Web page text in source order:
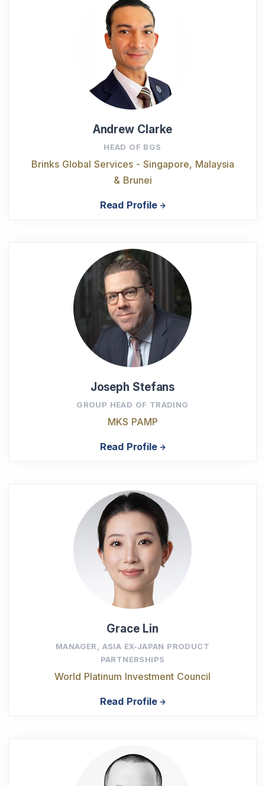
Andrew Clarke
HEAD OF BGS
Brinks Global Services - Singapore, Malaysia
& Brunei
Read Profile
Joseph Stefans
GROUP HEAD OF TRADING
MKS PAMP
Read Profile
Grace Lin
MANAGER, ASIA EX-JAPAN PRODUCT
PARTNERSHIPS
World Platinum Investment Council
Read Profile